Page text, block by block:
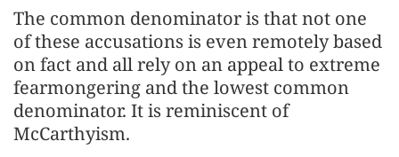
The common denominator is that not one
of these accusations is even remotely based
on fact and all rely on an appeal to extreme
fearmongering and the lowest common
denominator. It is reminiscent of
McCarthyism.